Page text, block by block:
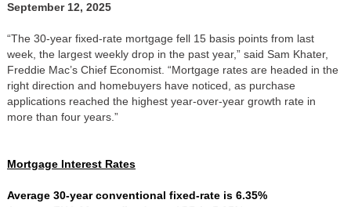
September 12, 2025
“The 30-year fixed-rate mortgage fell 15 basis points from last
week, the largest weekly drop in the past year,” said Sam Khater,
Freddie Mac’s Chief Economist. “Mortgage rates are headed in the
right direction and homebuyers have noticed, as purchase
applications reached the highest year-over-year growth rate in
more than four years.”
Mortgage Interest Rates
Average 30-year conventional fixed-rate is 6.35%